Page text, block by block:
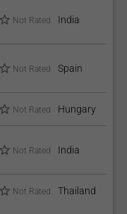
Not Rated India
Not Rated Spain
Not Rated Hungary
Not Rated India
Not Rated Thailand